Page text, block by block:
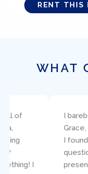
RENT THIS
WHAT
I bareboat
Grace, through
I found Ed to be
questions and
presented (and